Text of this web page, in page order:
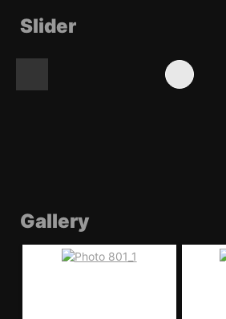
Slider
Gallery